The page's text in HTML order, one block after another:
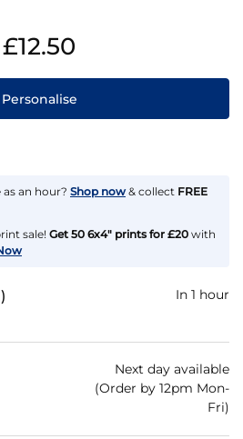
£12.50
Personalise
an hour? Shop now & collect FREE
sale! Get 50 6x4" prints for £20 with
In 1 hour
Next day available
(Order by 12pm Mon-
Fri)